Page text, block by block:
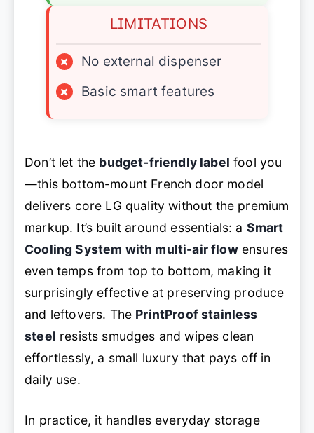
LIMITATIONS
×
No external dispenser
×
Basic smart features
Don’t let the budget-friendly label fool you
—this bottom-mount French door model
delivers core LG quality without the premium
markup. It’s built around essentials: a Smart
Cooling System with multi-air flowensures
even temps from top to bottom, making it
surprisingly effective at preserving produce
and leftovers. The PrintProof stainless
steel resists smudges and wipes clean
effortlessly, a small luxury that pays off in
daily use.
In practice, it handles everyday storage